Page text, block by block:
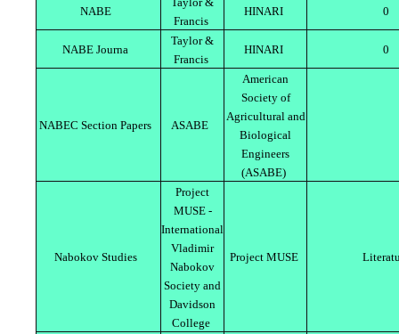
NABE
Francis
HINARI 0
NABE Journa
Taylor &
Francis
HINARI 0
NABEC Section Papers ASABE
American
Society of
Agricultural and
Biological
Engineers
(ASABE)
Nabokov Studies
Project
MUSE -
International
Vladimir
Nabokov
Society and
Davidson
College
Project MUSE